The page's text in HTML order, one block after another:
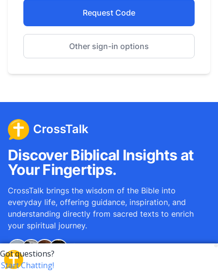
Request Code
Other sign-in options
CrossTalk
Discover Biblical Insights at
Your Fingertips.
CrossTalk brings the wisdom of the Bible into
everyday life, offering guidance, inspiration, and
understanding directly from sacred texts to enrich
your spiritual journey.